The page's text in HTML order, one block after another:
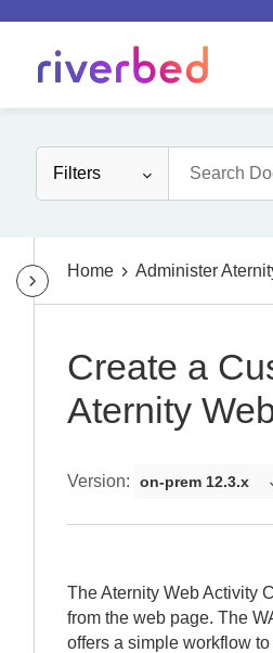
Filters
Home Administer
Create a
Aternity
Version: on-prem 12.3.x
TheAternity Web Activity
from the web page. The
offers a simple workflow